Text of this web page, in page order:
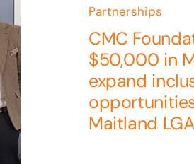
Partnerships
CMC
$50,000 in
expand
Maitland LGA